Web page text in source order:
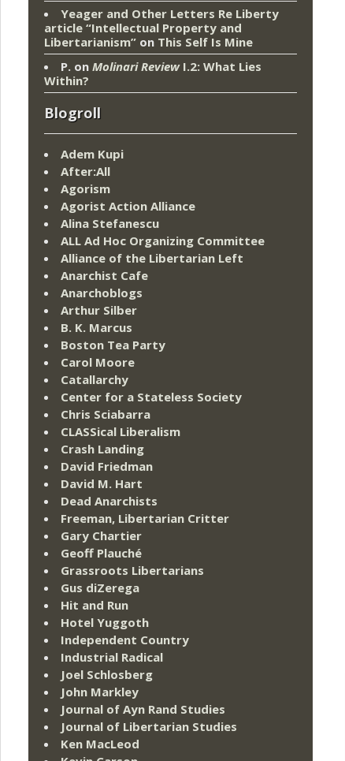
Yeager and Other Letters Re Liberty
article “Intellectual Property and
Libertarianism” on This Self Is Mine
P. on Molinari ReviewI.2: What Lies
Within?
Blogroll
Adem Kupi
After:All
Agorism
Agorist Action Alliance
Alina Stefanescu
ALL Ad Hoc Organizing Committee
Alliance of the Libertarian Left
Anarchist Cafe
Anarchoblogs
Arthur Silber
B. K. Marcus
Boston Tea Party
Carol Moore
Catallarchy
Center for a Stateless Society
Chris Sciabarra
CLASSical Liberalism
Crash Landing
David Friedman
David M. Hart
Dead Anarchists
Freeman, Libertarian Critter
Gary Chartier
Geoff Plauché
Grassroots Libertarians
Gus diZerega
Hit and Run
Hotel Yuggoth
Independent Country
Industrial Radical
Joel Schlosberg
John Markley
Journal of Ayn Rand Studies
Journal of Libertarian Studies
Ken MacLeod